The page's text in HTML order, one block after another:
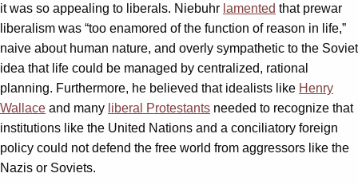
it was so appealing to liberals. Niebuhr lamented that prewar
liberalism was “too enamored of the function of reason in life,”
naive about human nature, and overly sympathetic to the Soviet
idea that life could be managed by centralized, rational
planning. Furthermore, he believed that idealists like Henry
Wallace and many liberal Protestants needed to recognize that
institutions like the United Nations and a conciliatory foreign
policy could not defend the free world from aggressors like the
Nazis or Soviets.